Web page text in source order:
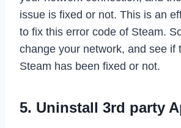
issue is fixed or not. This is an
to fix this error code of Steam.
change your network, and see if
Steam has been fixed or not.
5. Uninstall 3rd party